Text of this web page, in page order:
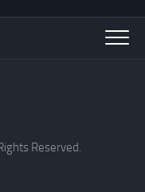
Reserved.